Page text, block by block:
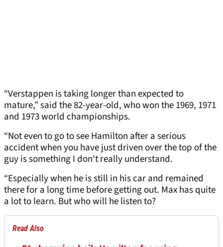
“Verstappen is taking longer than expected to
mature,” said the 82-year-old, who won the 1969, 1971
and 1973 world championships.
“Not even to go to see Hamilton after a serious
accident when you have just driven over the top of the
guy is something I don't really understand.
“Especially when he is still in his car and remained
there for a long time before getting out. Max has quite
a lot to learn. But who will he listen to?
Read Also